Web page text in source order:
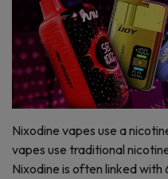
Nixodine vapes use a
vapes use traditional
Nixodine is often linked